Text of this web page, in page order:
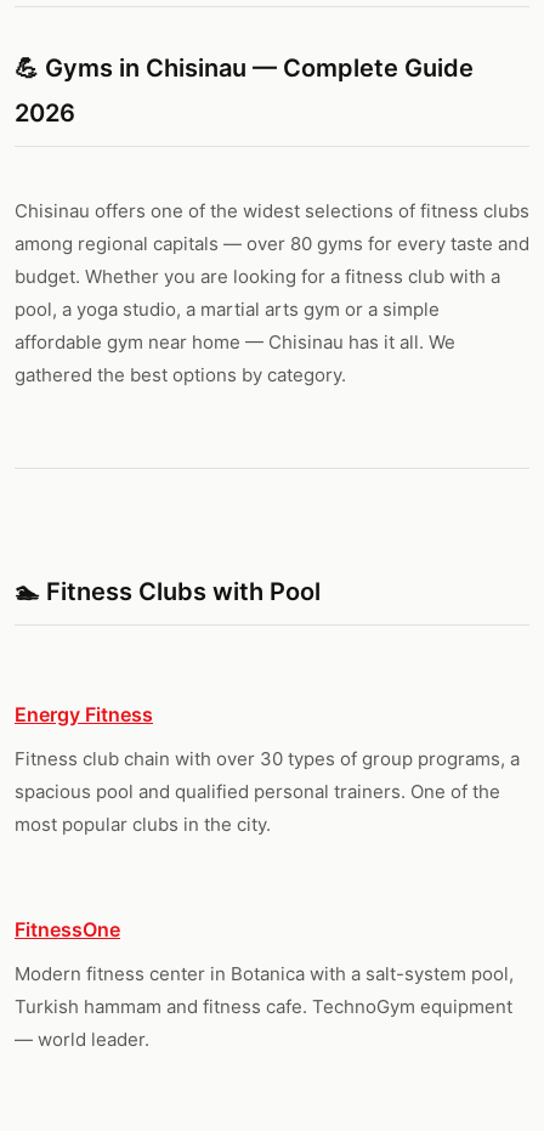
💪 Gyms in Chisinau — Complete Guide
2026
Chisinau offers one of the widest selections of fitness clubs
among regional capitals — over 80 gyms for every taste and
budget. Whether you are looking for a fitness club with a
pool, a yoga studio, a martial arts gym or a simple
affordable gym near home — Chisinau has it all. We
gathered the best options by category.
🏊 Fitness Clubs with Pool
Energy Fitness
Fitness club chain with over 30 types of group programs, a
spacious pool and qualified personal trainers. One of the
most popular clubs in the city.
FitnessOne
Modern fitness center in Botanica with a salt-system pool,
Turkish hammam and fitness cafe. TechnoGym equipment
— world leader.